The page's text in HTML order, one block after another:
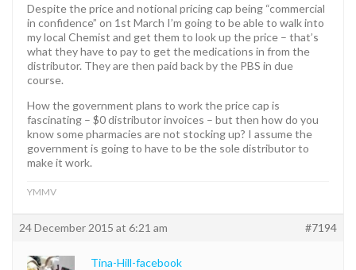
Despite the price and notional pricing cap being “commercial
in confidence” on 1st March I’m going to be able to walk into
my local Chemist and get them to look up the price – that’s
what they have to pay to get the medications in from the
distributor. They are then paid back by the PBS in due
course.
How the government plans to work the price cap is
fascinating – $0 distributor invoices – but then how do you
know some pharmacies are not stocking up? I assume the
government is going to have to be the sole distributor to
make it work.
YMMV
24 December 2015 at 6:21 am #7194
Tina-Hill-facebook